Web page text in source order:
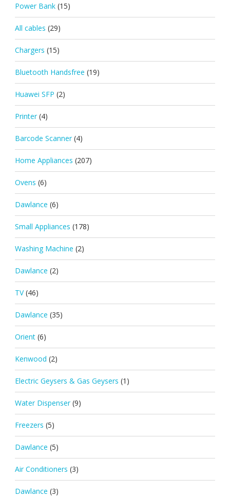
Power Bank (15)
All cables (29)
Chargers (15)
Bluetooth Handsfree (19)
Huawei SFP (2)
Printer (4)
Barcode Scanner (4)
Home Appliances (207)
Ovens (6)
Dawlance (6)
Small Appliances (178)
Washing Machine (2)
Dawlance (2)
TV (46)
Dawlance (35)
Orient (6)
Kenwood (2)
Electric Geysers & Gas Geysers (1)
Water Dispenser (9)
Freezers (5)
Dawlance (5)
Air Conditioners (3)
Dawlance (3)